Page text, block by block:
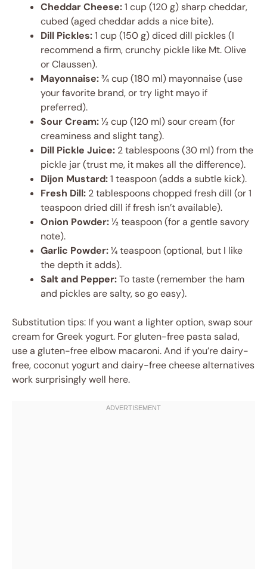
Cheddar Cheese:1 cup (120 g) sharp cheddar,
cubed (aged cheddar adds a nice bite).
Dill Pickles:1 cup (150 g) diced dill pickles (I
recommend a firm, crunchy pickle like Mt. Olive
or Claussen).
Mayonnaise:¾ cup (180 ml) mayonnaise (use
your favorite brand, or try light mayo if
preferred).
Sour Cream:½ cup (120 ml) sour cream (for
creaminess and slight tang).
Dill Pickle Juice: 2 tablespoons (30 ml) from the
pickle jar (trust me, it makes all the difference).
Dijon Mustard:1 teaspoon (adds a subtle kick).
Fresh Dill: 2 tablespoons chopped fresh dill (or 1
teaspoon dried dill if fresh isn’t available).
Onion Powder:½ teaspoon (for a gentle savory
note).
Garlic Powder:¼ teaspoon (optional, but I like
the depth it adds).
Salt and Pepper:To taste (remember the ham
and pickles are salty, so go easy).
Substitution tips: If you want a lighter option, swap sour
cream for Greek yogurt. For gluten-free pasta salad,
use a gluten-free elbow macaroni. And if you’re dairy-
free, coconut yogurt and dairy-free cheese alternatives
work surprisingly well here.